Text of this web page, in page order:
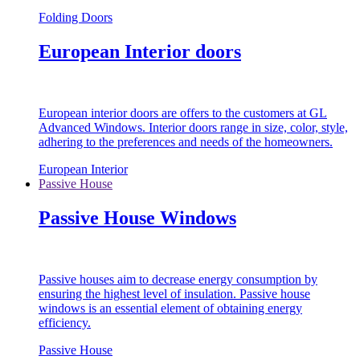
Folding Doors
European Interior doors
European interior doors are offers to the customers at GL
Advanced Windows. Interior doors range in size, color, style,
adhering to the preferences and needs of the homeowners.
European Interior
Passive House
Passive House Windows
Passive houses aim to decrease energy consumption by
ensuring the highest level of insulation. Passive house
windows is an essential element of obtaining energy
efficiency.
Passive House